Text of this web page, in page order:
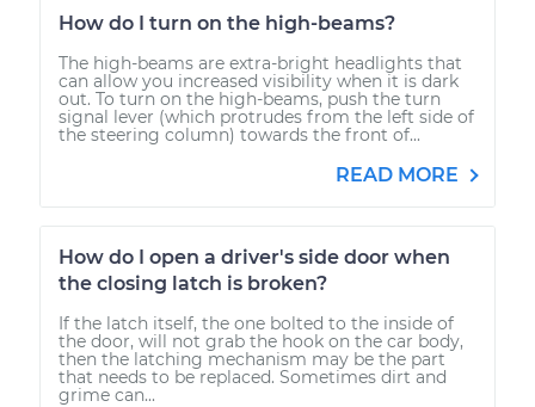
How do I turn on the high-beams?
The high-beams are extra-bright headlights that
can allow you increased visibility when it is dark
out. To turn on the high-beams, push the turn
signal lever (which protrudes from the left side of
the steering column) towards the front of...
READ MORE
How do I open a driver's side door when
the closing latch is broken?
If the latch itself, the one bolted to the inside of
the door, will not grab the hook on the car body,
then the latching mechanism may be the part
that needs to be replaced. Sometimes dirt and
grime can...